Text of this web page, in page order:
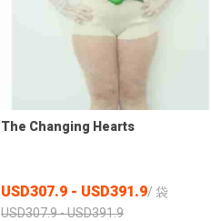
The Changing Hearts
USD307.9 - USD391.9/ 袋
USD307.9 - USD391.9